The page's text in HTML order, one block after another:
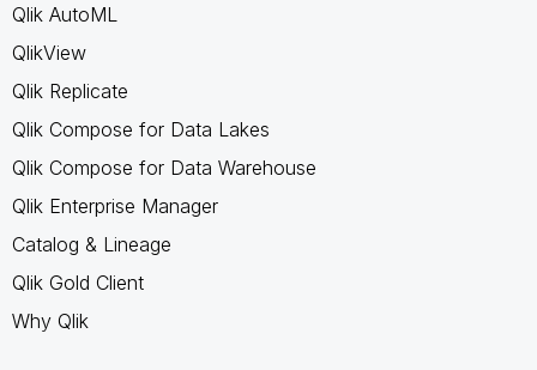
Qlik AutoML
QlikView
Qlik Replicate
Qlik Compose for Data Lakes
Qlik Compose for Data Warehouse
Qlik Enterprise Manager
Catalog & Lineage
Qlik Gold Client
Why Qlik